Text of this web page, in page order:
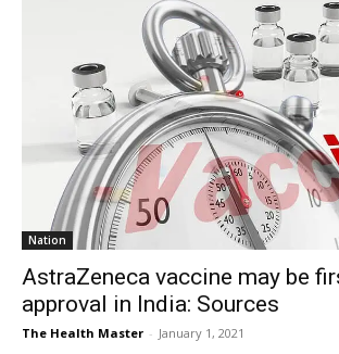
Nation
AstraZeneca vaccine may be
approval in India: Sources
The Health Master - January 1, 2021